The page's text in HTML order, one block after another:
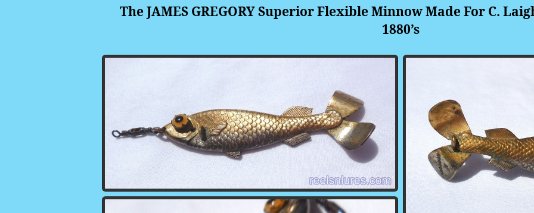
The JAMES GREGORY Superior Flexible Minnow Made For C.
1880’s